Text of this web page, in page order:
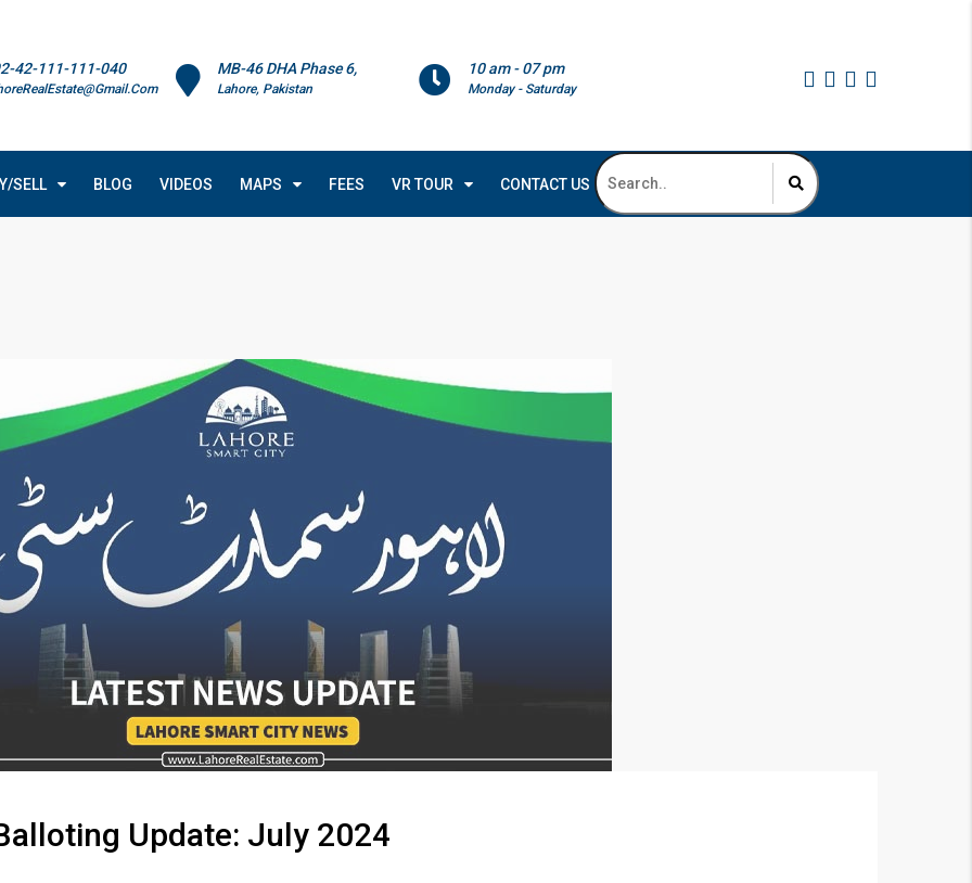
10 am - 07 pm
Monday - Saturday
MB-46 DHA Phase 6,
Lahore, Pakistan
42-111-111-040
SELL BLOG VIDEOS MAPS FEES VR TOUR CONTACT US
Update: July 2024